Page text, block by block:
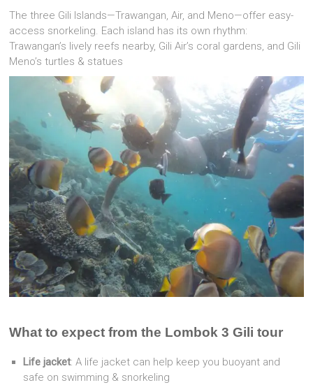
The three Gili Islands—Trawangan, Air, and Meno—offer easy-
access snorkeling. Each island has its own rhythm:
Trawangan’s lively reefs nearby, Gili Air’s coral gardens, and Gili
Meno’s turtles & statues
What to expect from the Lombok 3 Gili tour
Life jacket: A life jacket can help keep you buoyant and
safe on swimming & snorkeling